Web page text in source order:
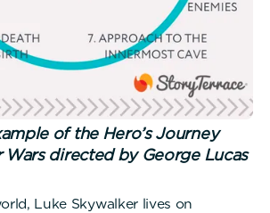
of the Hero’s Journey
Wars directed by George Lucas
Luke Skywalker lives on